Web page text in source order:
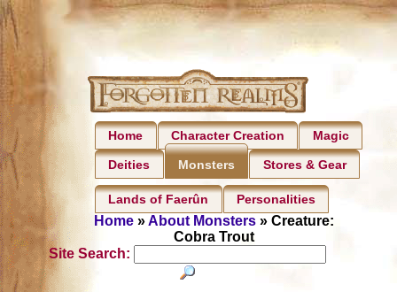
Home Character Creation Magic
Deities Monsters Stores & Gear
Lands of Faerûn Personalities
Home»About Monsters» Creature:
Cobra Trout
Site Search: